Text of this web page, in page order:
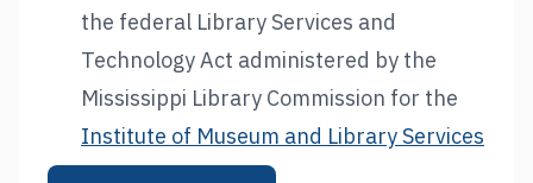
the federal Library Services and
Technology Act administered by the
Mississippi Library Commission for the
Institute of Museum and Library Services